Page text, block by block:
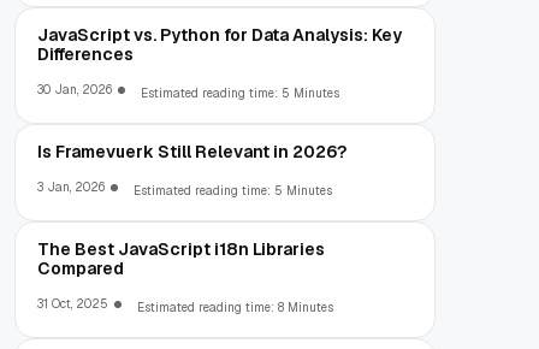
JavaScript vs. Python for Data Analysis: Key
Differences
30 Jan, 2026 Estimated reading time: 5 Minutes
Is Framevuerk Still Relevant in 2026?
3 Jan, 2026 Estimated reading time: 5 Minutes
The Best JavaScript i18n Libraries
Compared
31 Oct, 2025 Estimated reading time: 8 Minutes